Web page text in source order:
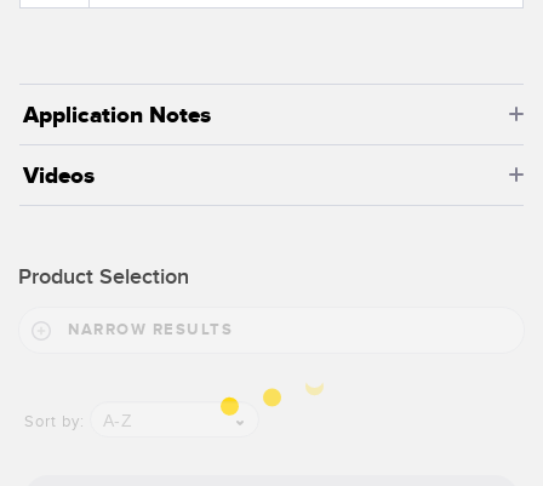
Application Notes
Videos
Product Selection
NARROW RESULTS
Sort by: A-Z